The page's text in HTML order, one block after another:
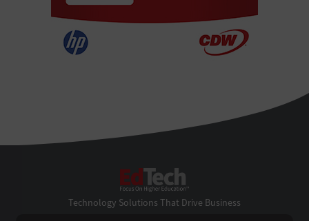
Technology Solutions That Drive Business